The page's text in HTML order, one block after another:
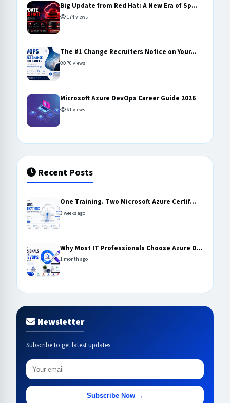
Big Update from Red Hat: A New Era of Sp...
174 views
The #1 Change Recruiters Notice on Your...
70 views
Microsoft Azure DevOps Career Guide 2026
61 views
Recent Posts
One Training. Two Microsoft Azure Certif...
3 weeks ago
Why Most IT Professionals Choose Azure D...
1 month ago
Newsletter
Subscribe to get latest updates
Subscribe Now →